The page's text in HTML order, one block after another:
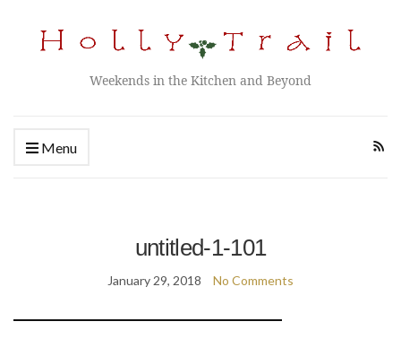
Weekends in the Kitchen and Beyond
Menu
untitled-1-101
January 29, 2018 No Comments